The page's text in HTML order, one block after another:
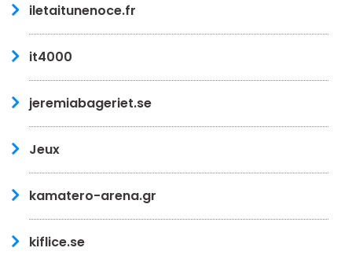
iletaitunenoce.fr
it4000
jeremiabageriet.se
Jeux
kamatero-arena.gr
kiflice.se